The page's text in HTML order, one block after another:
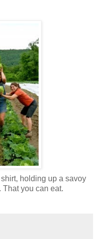
holding up a savoy
That you can eat.